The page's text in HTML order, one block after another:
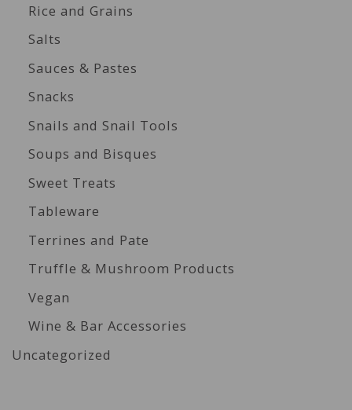
Rice and Grains
Salts
Sauces & Pastes
Snacks
Snails and Snail Tools
Soups and Bisques
Sweet Treats
Tableware
Terrines and Pate
Truffle & Mushroom Products
Vegan
Wine & Bar Accessories
Uncategorized